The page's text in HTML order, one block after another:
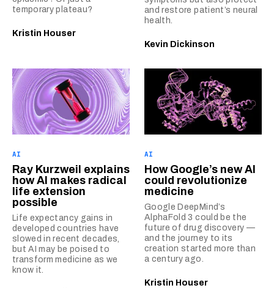
temporary plateau?
Kristin Houser
and restore patient’s neural
health.
Kevin Dickinson
AI
Ray Kurzweil explains
how AI makes radical
life extension
possible
Life expectancy gains in
developed countries have
slowed in recent decades,
but AI may be poised to
transform medicine as we
know it.
AI
How Google’s new AI
could revolutionize
medicine
Google DeepMind’s
AlphaFold 3 could be the
future of drug discovery —
and the journey to its
creation started more than
a century ago.
Kristin Houser